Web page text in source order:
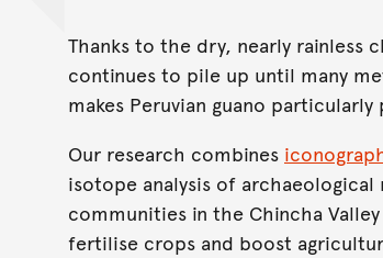
Thanks to the dry, nearly rainless
continues to pile up until many
makes Peruvian guano particularly
Our research combines
isotope analysis of archaeological
communities in the Chincha
fertilise crops and boost